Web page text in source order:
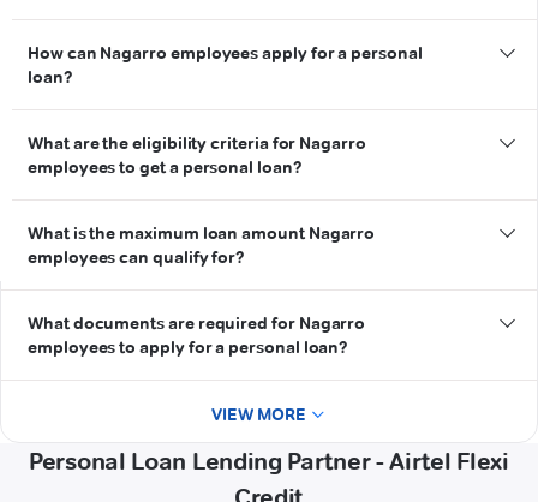
How can Nagarro employees apply for a personal
loan?
What are the eligibility criteria for Nagarro
employees to get a personal loan?
What is the maximum loan amount Nagarro
employees can qualify for?
What documents are required for Nagarro
employees to apply for a personal loan?
VIEW MORE
Personal Loan Lending Partner - Airtel Flexi